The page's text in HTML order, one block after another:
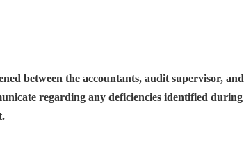
between the accountants, audit supervisor,
regarding any deficiencies identified